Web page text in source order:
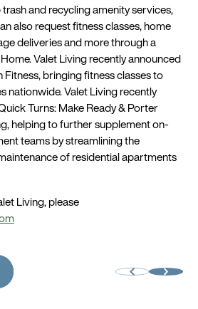
and recycling amenity services,
also request fitness classes, home
deliveries and more through a
Valet Living recently announced
bringing fitness classes to
nationwide. Valet Living recently
Turns: Make Ready & Porter
helping to further supplement on-
teams by streamlining the
of residential apartments
Living, please